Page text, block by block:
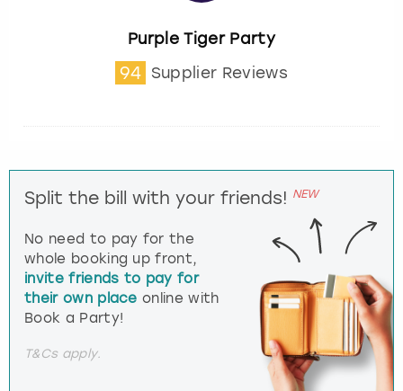
Purple Tiger Party
94 Supplier Reviews
Split the bill with your friends! NEW
No need to pay for the
whole booking up front,
invite friends to pay for
their own place online with
Book a Party!
T&Cs apply.